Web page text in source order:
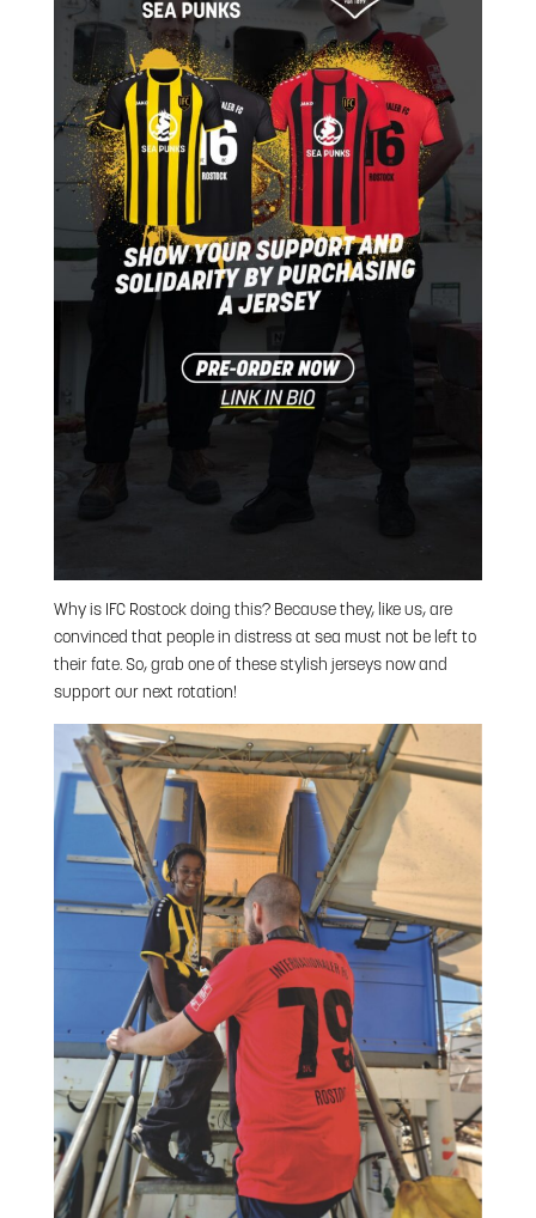
Why is IFC Rostock doing this? Because they, like us, are
convinced that people in distress at sea must not be left to
their fate. So, grab one of these stylish jerseys now and
support our next rotation!